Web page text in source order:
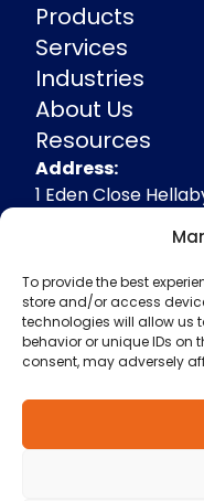
To provide the best
store and/or access
technologies will allow us
behavior or unique IDs on
consent, may adversely
Products
Services
Industries
About Us
Resources
Address
Address:
1 Eden Close